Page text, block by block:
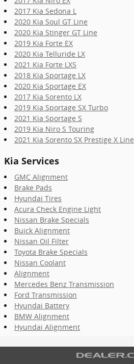
2017 Kia Sedona L
2020 Kia Soul GT Line
2020 Kia Stinger GT Line
2019 Kia Forte EX
2020 Kia Telluride LX
2021 Kia Forte LXS
2018 Kia Sportage LX
2020 Kia Sportage EX
2017 Kia Sorento LX
2019 Kia Sportage SX Turbo
2021 Kia Sportage S
2019 Kia Niro S Touring
2021 Kia Sorento SX Prestige X Line
Kia Services
GMC Alignment
Brake Pads
Hyundai Tires
Acura Check Engine Light
Nissan Brake Specials
Buick Alignment
Nissan Oil Filter
Toyota Brake Specials
Nissan Coolant
Alignment
Mercedes Benz Transmission
Ford Transmission
Hyundai Battery
BMW Alignment
Hyundai Alignment